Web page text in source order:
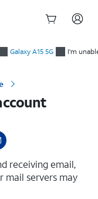
Galaxy A15 5G I'm
receiving email,
mail servers may